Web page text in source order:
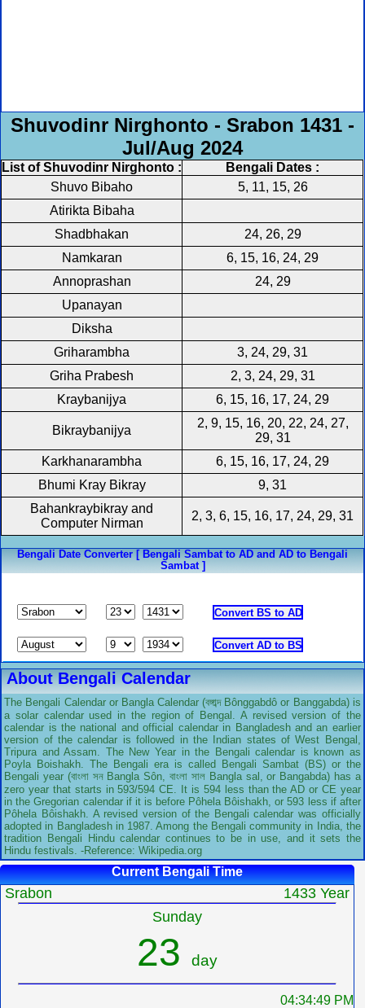
Shuvodinr Nirghonto - Srabon 1431 -
Jul/Aug 2024
List of Shuvodinr Nirghonto :
Bengali Dates :
Shuvo Bibaho
5, 11, 15, 26
Atirikta Bibaha
Shadbhakan
24, 26, 29
Namkaran
6, 15, 16, 24, 29
Annoprashan
24, 29
Upanayan
Diksha
Griharambha
3, 24, 29, 31
Griha Prabesh
2, 3, 24, 29, 31
Kraybanijya
6, 15, 16, 17, 24, 29
Bikraybanijya
2, 9, 15, 16, 20, 22, 24, 27,
29, 31
Karkhanarambha
6, 15, 16, 17, 24, 29
Bhumi Kray Bikray
9, 31
Bahankraybikray and
Computer Nirman
2, 3, 6, 15, 16, 17, 24, 29, 31
Bengali Date Converter [ Bengali Sambat to AD and AD to Bengali
Sambat ]
About Bengali Calendar
The Bengali Calendar or Bangla Calendar (বঙ্গাব্দ Bônggabdô or Banggabda) is
a solar calendar used in the region of Bengal. A revised version of the
calendar is the national and official calendar in Bangladesh and an earlier
version of the calendar is followed in the Indian states of West Bengal,
Tripura and Assam. The New Year in the Bengali calendar is known as
Poyla Boishakh. The Bengali era is called Bengali Sambat (BS) or the
Bengali year (বাংলা সন Bangla Sôn, বাংলা সাল Bangla sal, or Bangabda) has a
zero year that starts in 593/594 CE. It is 594 less than the AD or CE year
in the Gregorian calendar if it is before Pôhela Bôishakh, or 593 less if after
Pôhela Bôishakh. A revised version of the Bengali calendar was officially
adopted in Bangladesh in 1987. Among the Bengali community in India, the
tradition Bengali Hindu calendar continues to be in use, and it sets the
Hindu festivals. -Reference: Wikipedia.org
Current Bengali Time
Srabon
1433 Year
Sunday
23 day
04:34:50 PM